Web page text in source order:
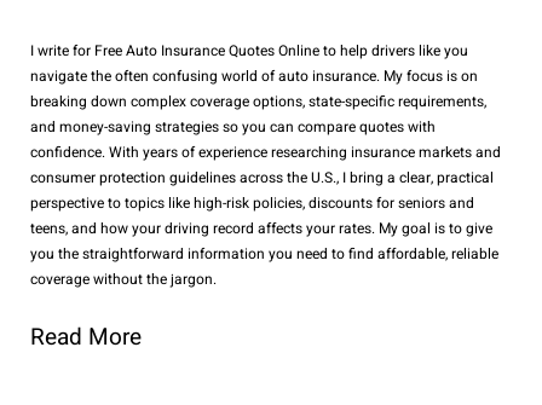
I write for Free Auto Insurance Quotes Online to help drivers like you
navigate the often confusing world of auto insurance. My focus is on
breaking down complex coverage options, state-specific requirements,
and money-saving strategies so you can compare quotes with
confidence. With years of experience researching insurance markets and
consumer protection guidelines across the U.S., I bring a clear, practical
perspective to topics like high-risk policies, discounts for seniors and
teens, and how your driving record affects your rates. My goal is to give
you the straightforward information you need to find affordable, reliable
coverage without the jargon.
Read More